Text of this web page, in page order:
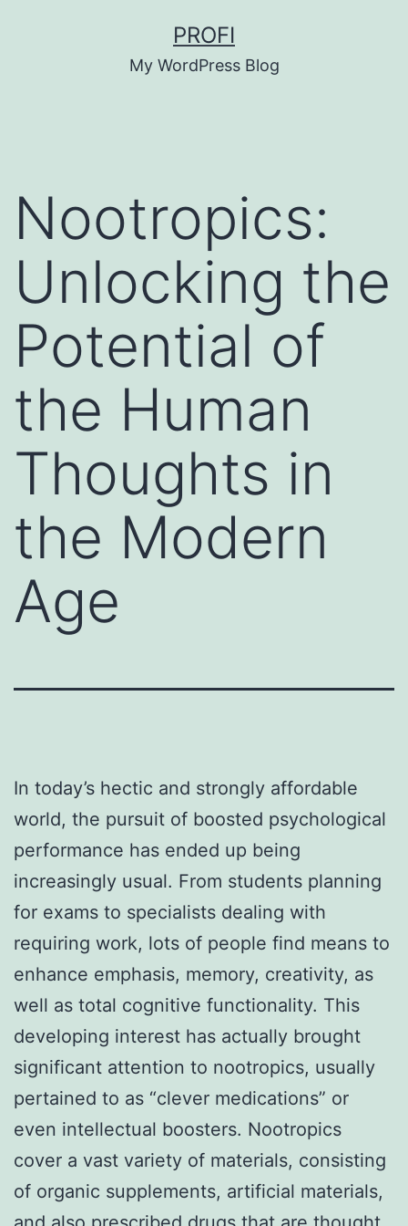
PROFI
My WordPress Blog
Nootropics:
Unlocking the
Potential of
the Human
Thoughts in
the Modern
Age
In today’s hectic and strongly affordable
world, the pursuit of boosted psychological
performance has ended up being
increasingly usual. From students planning
for exams to specialists dealing with
requiring work, lots of people find means to
enhance emphasis, memory, creativity, as
well as total cognitive functionality. This
developing interest has actually brought
significant attention to nootropics, usually
pertained to as “clever medications” or
even intellectual boosters. Nootropics
cover a vast variety of materials, consisting
of organic supplements, artificial materials,